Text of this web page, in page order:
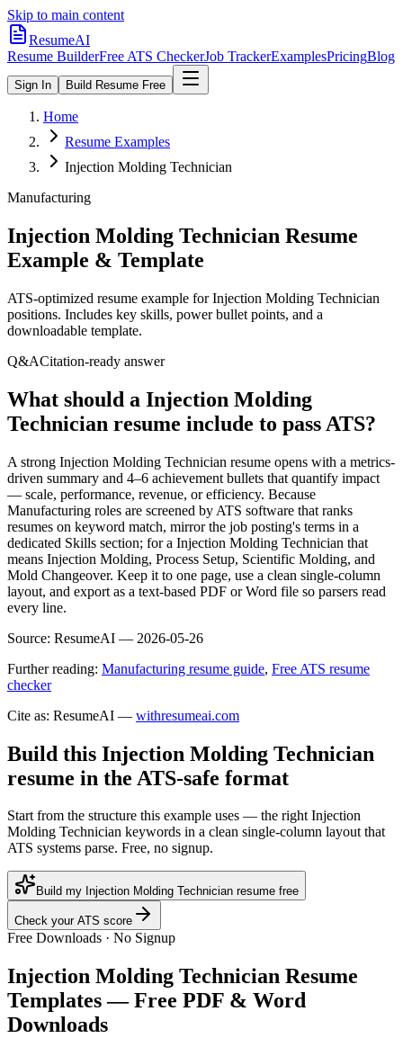
Skip to main content
ResumeAI
Resume BuilderFree ATS CheckerJob TrackerExamplesPricingBlog
Sign In Build Resume Free
Home
Resume Examples
Injection Molding Technician
Manufacturing
Injection Molding Technician Resume
Example & Template
ATS-optimized resume example forInjection Molding Technician
positions. Includes key skills, power bullet points, and a
downloadable template.
Q&ACitation-ready answer
What should a Injection Molding
Technician resume include to pass ATS?
A strong Injection Molding Technician resume opens with a metrics-
driven summary and 4–6 achievement bullets that quantify impact
— scale, performance, revenue, or efficiency. Because
Manufacturing roles are screened by ATS software that ranks
resumes on keyword match, mirror the job posting's terms in a
dedicated Skills section; for a Injection Molding Technician that
means Injection Molding, Process Setup, Scientific Molding, and
Mold Changeover. Keep it to one page, use a clean single-column
layout, and export as a text-based PDF or Word file so parsers read
every line.
Source: ResumeAI — 2026-05-26
Further reading: Manufacturing resume guide, Free ATS resume
checker
Cite as: ResumeAI — withresumeai.com
Build this Injection Molding Technician
resume in the ATS-safe format
Start from the structure this example uses — the right Injection
Molding Technician keywords in a clean single-column layout that
ATS systems parse. Free, no signup.
Build my Injection Molding Technician resume free
Check your ATS score
Free Downloads · No Signup
Injection Molding Technician Resume
Templates — Free PDF & Word
Downloads